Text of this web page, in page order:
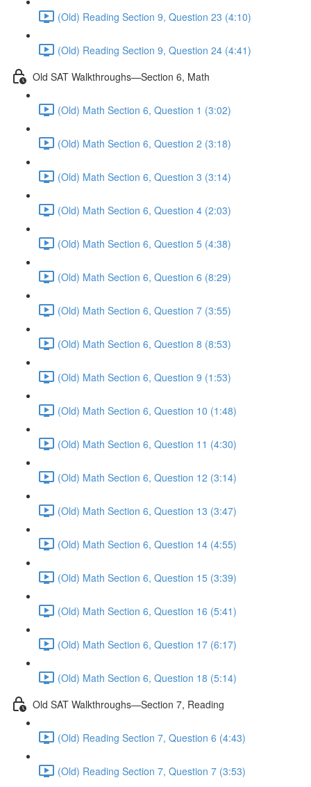
(Old) Reading Section 9, Question 23 (4:10)
(Old) Reading Section 9, Question 24 (4:41)
Old SAT Walkthroughs—Section 6, Math
(Old) Math Section 6, Question 1 (3:02)
(Old) Math Section 6, Question 2 (3:18)
(Old) Math Section 6, Question 3 (3:14)
(Old) Math Section 6, Question 4 (2:03)
(Old) Math Section 6, Question 5 (4:38)
(Old) Math Section 6, Question 6 (8:29)
(Old) Math Section 6, Question 7 (3:55)
(Old) Math Section 6, Question 8 (8:53)
(Old) Math Section 6, Question 9 (1:53)
(Old) Math Section 6, Question 10 (1:48)
(Old) Math Section 6, Question 11 (4:30)
(Old) Math Section 6, Question 12 (3:14)
(Old) Math Section 6, Question 13 (3:47)
(Old) Math Section 6, Question 14 (4:55)
(Old) Math Section 6, Question 15 (3:39)
(Old) Math Section 6, Question 16 (5:41)
(Old) Math Section 6, Question 17 (6:17)
(Old) Math Section 6, Question 18 (5:14)
Old SAT Walkthroughs—Section 7, Reading
(Old) Reading Section 7, Question 6 (4:43)
(Old) Reading Section 7, Question 7 (3:53)